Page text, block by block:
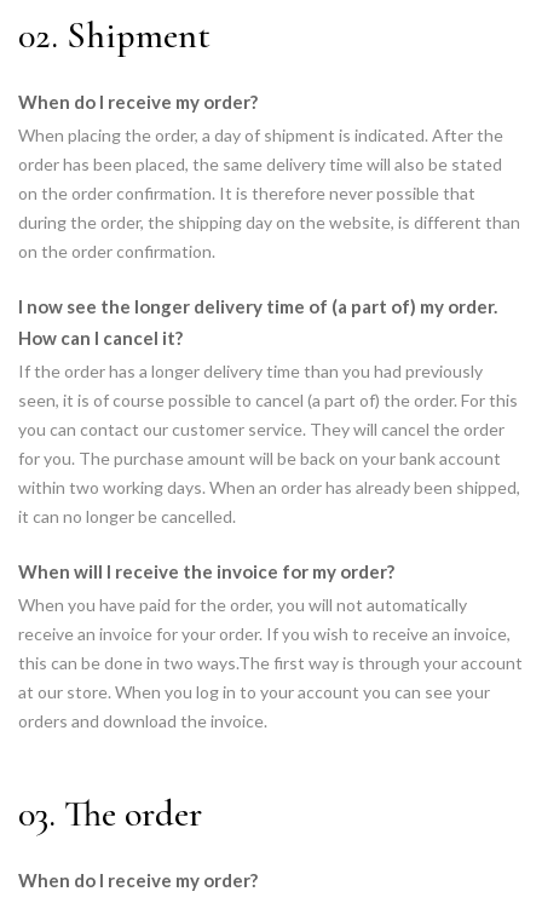
02. Shipment
When do I receive my order?
When placing the order, a day of shipment is indicated. After the
order has been placed, the same delivery time will also be stated
on the order confirmation. It is therefore never possible that
during the order, the shipping day on the website, is different than
on the order confirmation.
I now see the longer delivery time of (a part of) my order.
How can I cancel it?
If the order has a longer delivery time than you had previously
seen, it is of course possible to cancel (a part of) the order. For this
you can contact our customer service. They will cancel the order
for you. The purchase amount will be back on your bank account
within two working days. When an order has already been shipped,
it can no longer be cancelled.
When will I receive the invoice for my order?
When you have paid for the order, you will not automatically
receive an invoice for your order. If you wish to receive an invoice,
this can be done in two ways.The first way is through your account
at our store. When you log in to your account you can see your
orders and download the invoice.
03. The order
When do I receive my order?